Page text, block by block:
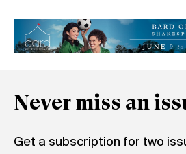
Never miss an
Get a subscription for two